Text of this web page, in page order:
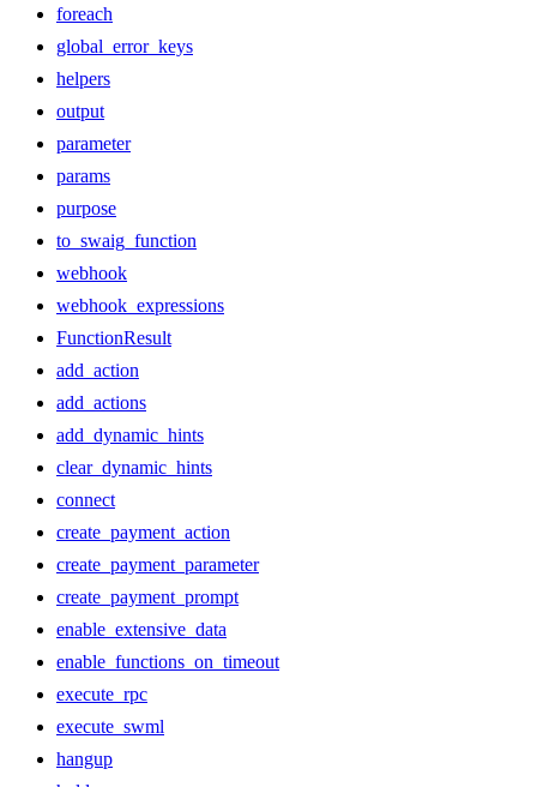
foreach
global_error_keys
helpers
output
parameter
params
purpose
to_swaig_function
webhook
webhook_expressions
FunctionResult
add_action
add_actions
add_dynamic_hints
clear_dynamic_hints
connect
create_payment_action
create_payment_parameter
create_payment_prompt
enable_extensive_data
enable_functions_on_timeout
execute_rpc
execute_swml
hangup